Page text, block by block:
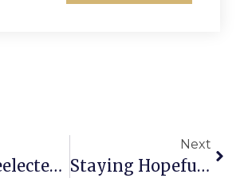
Tarter Reelected Mayor Of FC, Hardi Vice Mayor
Next
Staying Hopeful During Trying Times In The New Year